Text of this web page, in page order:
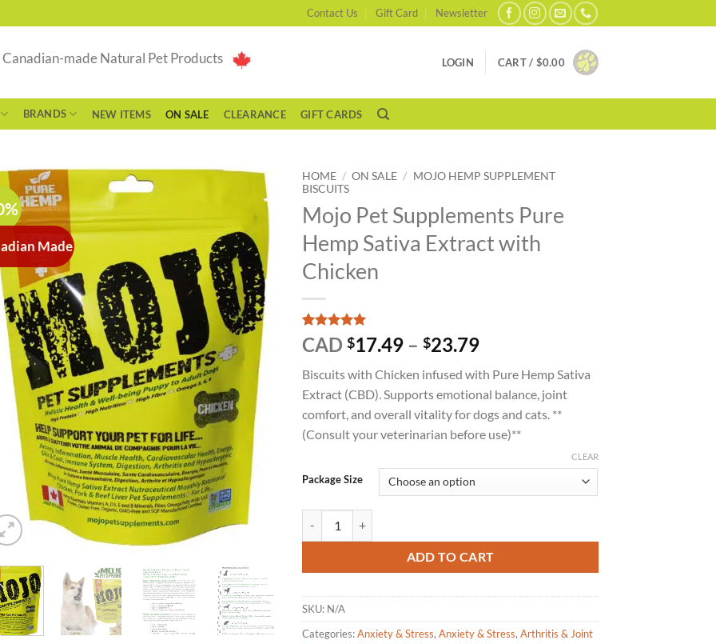
Contact Us Gift Card Newsletter
made Natural Pet Products LOGIN CART / $0.00
BRANDS NEW ITEMS ON SALE CLEARANCE GIFT CARDS
Made
HOME / ON SALE / MOJO HEMP SUPPLEMENT
BISCUITS
Mojo Pet Supplements Pure
Hemp Sativa Extract with
Chicken
Rated5
out of 5
1
customer
rating
CAD$17.49 – $23.79Price
$17.49
through
$23.79
Biscuits with Chicken infused with Pure Hemp Sativa
Extract (CBD). Supports emotional balance, joint
comfort, and overall vitality for dogs and cats. **
(Consult your veterinarian before use)**
Package Size
CLEAR
ADD TO CART
SKU: N/A
Categories:Anxiety & Stress,Anxiety & Stress,Arthritis & Joint